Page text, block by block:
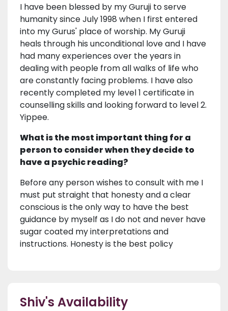
I have been blessed by my Guruji to serve
humanity since July 1998 when I first entered
into my Gurus' place of worship. My Guruji
heals through his unconditional love and I have
had many experiences over the years in
dealing with people from all walks of life who
are constantly facing problems. I have also
recently completed my level 1 certificate in
counselling skills and looking forward to level 2.
Yippee.
What is the most important thing for a
person to consider when they decide to
have a psychic reading?
Before any person wishes to consult with me I
must put straight that honesty and a clear
conscious is the only way to have the best
guidance by myself as I do not and never have
sugar coated my interpretations and
instructions. Honesty is the best policy
Shiv's Availability